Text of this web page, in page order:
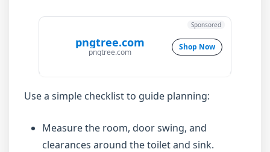
pngtree.com
pngtree.com
Shop Now
Sponsored
Use a simple checklist to guide planning:
Measure the room, door swing, and
clearances around the toilet and sink.